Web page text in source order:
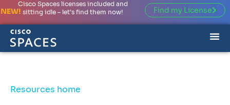
NEW!
Cisco Spaces licenses included and
sitting idle – let’s find them now!
Find my License
Resources home